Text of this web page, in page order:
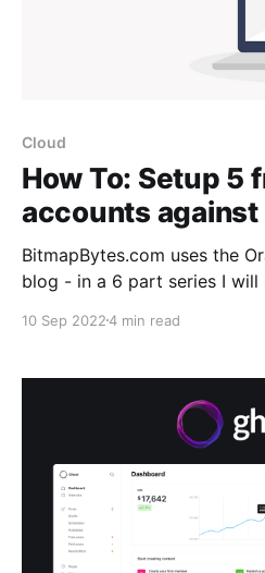
Cloud
How To: Setup 5
accounts
BitmapBytes.com uses the
blog - in a 6 part series I
with 200gb of free space
support, setup
10 Sep 20224 min read